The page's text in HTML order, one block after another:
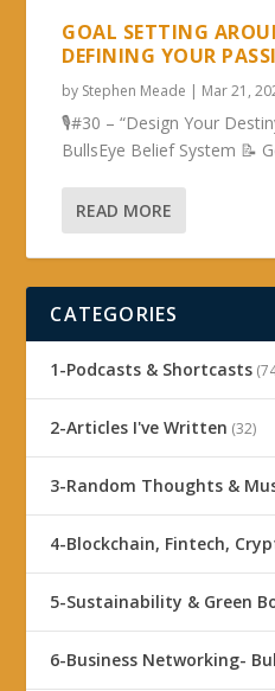
GOAL SETTING
DEFINING YOUR
by Stephen Meade | Mar 21,
🎙#30 – “Design Your
BullsEye Belief System 📝
READ MORE
CATEGORIES
1-Podcasts & Shortcasts
2-Articles I've Written (32)
3-Random Thoughts &
4-Blockchain, Fintech,
5-Sustainability & Green
6-Business Networking-